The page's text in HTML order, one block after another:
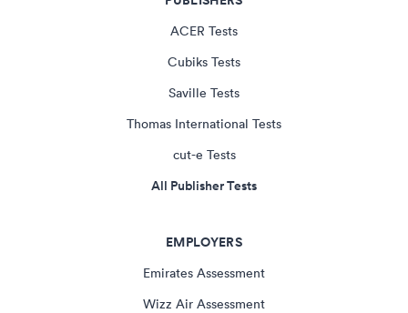
ACER Tests
Cubiks Tests
Saville Tests
Thomas International Tests
cut-e Tests
All Publisher Tests
EMPLOYERS
Emirates Assessment
Wizz Air Assessment